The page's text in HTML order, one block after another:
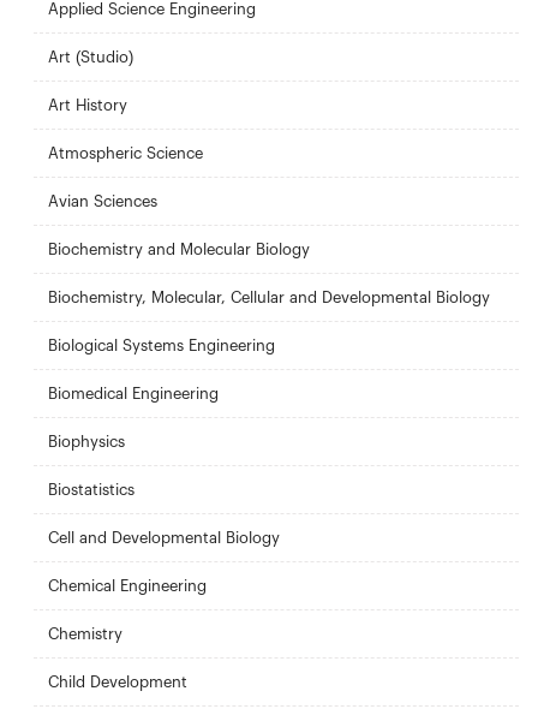
Applied Science Engineering
Art (Studio)
Art History
Atmospheric Science
Avian Sciences
Biochemistry and Molecular Biology
Biochemistry, Molecular, Cellular and Developmental Biology
Biological Systems Engineering
Biomedical Engineering
Biophysics
Biostatistics
Cell and Developmental Biology
Chemical Engineering
Chemistry
Child Development